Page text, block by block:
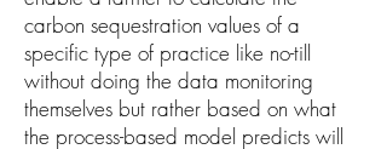
carbon sequestration values of a
specific type of practice like no-till
without doing the data monitoring
themselves but rather based on what
the process-based model predicts will